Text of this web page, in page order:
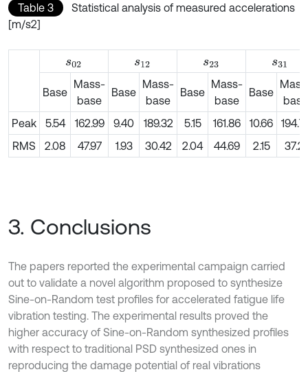
Table 3
Statistical analysis of measured accelerations
[m/s2]
s02 s12 s23 s31
Base
Mass-
base
Base
Mass-
base
Base
Mass-
base
Base
base
Peak
5.54 162.99 9.40 189.32 5.15 161.86 10.66
RMS
2.08 47.97 1.93 30.42 2.04 44.69 2.15 37.21
3. Conclusions
The papers reported the experimental campaign carried
out to validate a novel algorithm proposed to synthesize
Sine-on-Random test profiles for accelerated fatigue life
vibration testing. The experimental results proved the
higher accuracy of Sine-on-Random synthesized profiles
with respect to traditional PSD synthesized ones in
reproducing the damage potential of real vibrations